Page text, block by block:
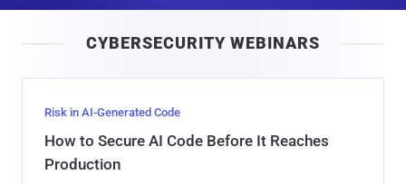
l
CYBERSECURITY WEBINARS
Risk in AI-Generated Code
How to Secure AI Code Before It Reaches
Production